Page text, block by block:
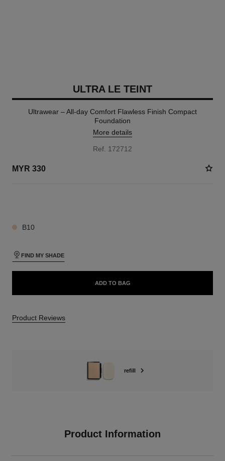
ULTRA LE TEINT
Ultrawear – All-day Comfort Flawless Finish Compact
Foundation
More details
Ref. 172712
MYR 330
B10
FIND MY SHADE
ADD TO BAG
Product Reviews
refill
Product Information